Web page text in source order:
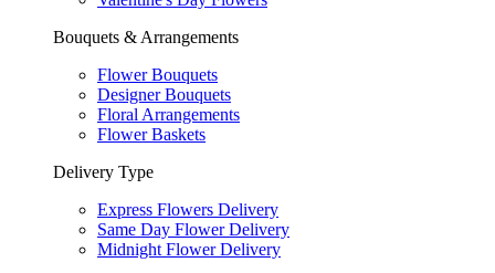
Bouquets & Arrangements
Flower Bouquets
Designer Bouquets
Floral Arrangements
Flower Baskets
Delivery Type
Express Flowers Delivery
Same Day Flower Delivery
Midnight Flower Delivery